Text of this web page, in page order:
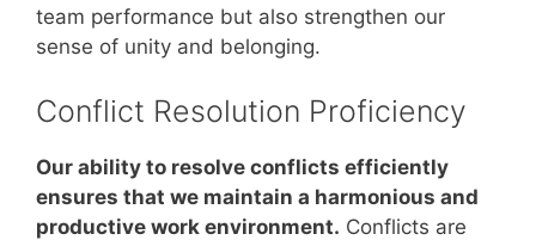
team performance but also strengthen our
sense of unity and belonging.
Conflict Resolution Proficiency
Our ability to resolve conflicts efficiently
ensures that we maintain a harmonious and
productive work environment. Conflicts are